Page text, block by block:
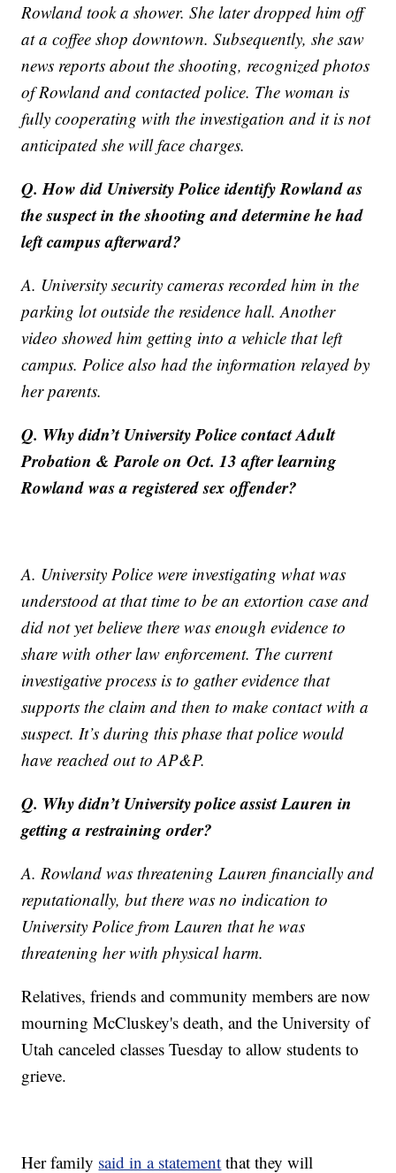
Rowland took a shower. She later dropped him off
at a coffee shop downtown. Subsequently, she saw
news reports about the shooting, recognized photos
of Rowland and contacted police. The woman is
fully cooperating with the investigation and it is not
anticipated she will face charges.
Q. How did University Police identify Rowland as
the suspect in the shooting and determine he had
left campus afterward?
A. University security cameras recorded him in the
parking lot outside the residence hall. Another
video showed him getting into a vehicle that left
campus. Police also had the information relayed by
her parents.
Q. Why didn’t University Police contact Adult
Probation & Parole on Oct. 13 after learning
Rowland was a registered sex offender?
A. University Police were investigating what was
understood at that time to be an extortion case and
did not yet believe there was enough evidence to
share with other law enforcement. The current
investigative process is to gather evidence that
supports the claim and then to make contact with a
suspect. It’s during this phase that police would
have reached out to AP&P.
Q. Why didn’t University police assist Lauren in
getting a restraining order?
A. Rowland was threatening Lauren financially and
reputationally, but there was no indication to
University Police from Lauren that he was
threatening her with physical harm.
Relatives, friends and community members are now
mourning McCluskey's death, and the University of
Utah canceled classes Tuesday to allow students to
grieve.
Her family said in a statement that they will